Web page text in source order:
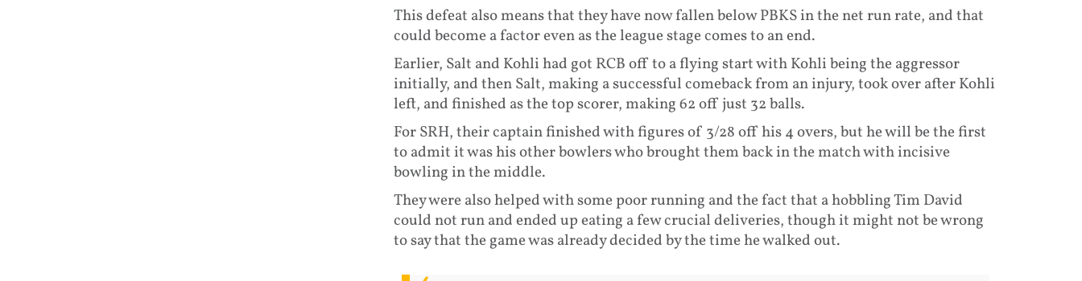
This defeat also means that they have now fallen below PBKS in the net run rate, and that
could become a factor even as the league stage comes to an end.
Earlier, Salt and Kohli had got RCB off to a flying start with Kohli being the aggressor
initially, and then Salt, making a successful comeback from an injury, took over after Kohli
left, and finished as the top scorer, making 62 off just 32 balls.
For SRH, their captain finished with figures of 3/28 off his 4 overs, but he will be the first
to admit it was his other bowlers who brought them back in the match with incisive
bowling in the middle.
They were also helped with some poor running and the fact that a hobbling Tim David
could not run and ended up eating a few crucial deliveries, though it might not be wrong
to say that the game was already decided by the time he walked out.